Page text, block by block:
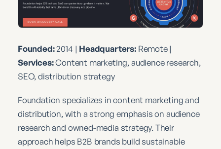
Founded:2014 | Headquarters:Remote |
Services:Content marketing, audience research,
SEO, distribution strategy
Foundation specializes in content marketing and
distribution, with a strong emphasis on audience
research and owned-media strategy. Their
approach helps B2B brands build sustainable